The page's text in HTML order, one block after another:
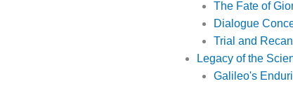
The Fate of
Dialogue
Trial and
Legacy of the
Galileo's